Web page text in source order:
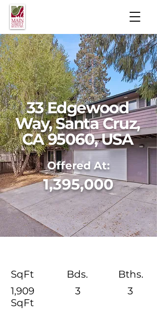
33 Edgewood
Way, Santa Cruz,
CA 95060, USA
Offered At:
1,395,000
SqFt
1,909
SqFt
Bds.
3
Bths.
3